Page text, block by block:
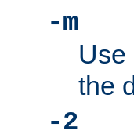
-m
Use
the
-2